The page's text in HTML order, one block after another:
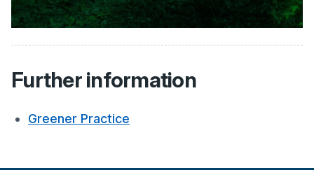
Further information
Greener Practice